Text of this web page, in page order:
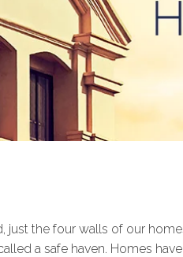
the four walls of our
a safe haven. Homes